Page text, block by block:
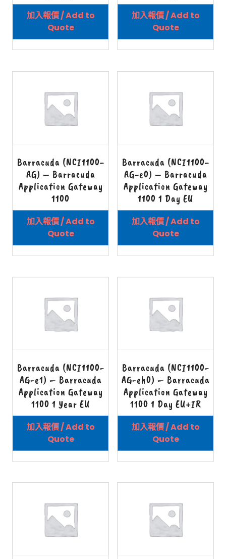
加入報價 / Add to
Quote
加入報價 / Add to
Quote
Barracuda (NCI1100-
AG) – Barracuda
Application Gateway
1100
加入報價 / Add to
Quote
Barracuda (NCI1100-
AG-e0) – Barracuda
Application Gateway
1100 1 Day EU
加入報價 / Add to
Quote
Barracuda (NCI1100-
AG-e1) – Barracuda
Application Gateway
1100 1 Year EU
加入報價 / Add to
Quote
Barracuda (NCI1100-
AG-eh0) – Barracuda
Application Gateway
1100 1 Day EU+IR
加入報價 / Add to
Quote